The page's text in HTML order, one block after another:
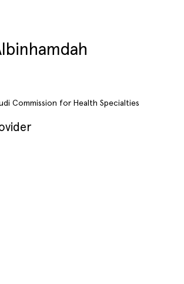
Commission for Health Specialties